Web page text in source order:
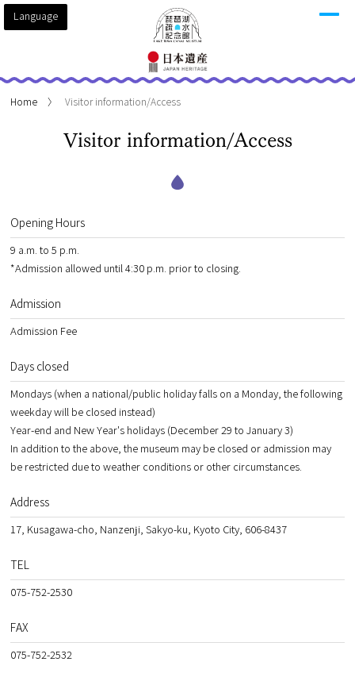
Language
Home Visitor information/Access
Visitor information/Access
Opening Hours
9 a.m. to 5 p.m.
*Admission allowed until 4:30 p.m. prior to closing.
Admission
Admission Fee
Days closed
Mondays (when a national/public holiday falls on a Monday, the following
weekday will be closed instead)
Year-end and New Year's holidays (December 29 to January 3)
In addition to the above, the museum may be closed or admission may
be restricted due to weather conditions or other circumstances.
Address
17, Kusagawa-cho, Nanzenji, Sakyo-ku, Kyoto City, 606-8437
TEL
075-752-2530
FAX
075-752-2532